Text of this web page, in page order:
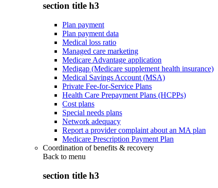
section title h3
Plan payment
Plan payment data
Medical loss ratio
Managed care marketing
Medicare Advantage application
Medigap (Medicare supplement health insurance)
Medical Savings Account (MSA)
Private Fee-for-Service Plans
Health Care Prepayment Plans (HCPPs)
Cost plans
Special needs plans
Network adequacy
Report a provider complaint about an MA plan
Medicare Prescription Payment Plan
Coordination of benefits & recovery
Back to menu
section title h3